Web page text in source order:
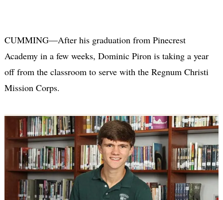
CUMMING—After his graduation from Pinecrest
Academy in a few weeks, Dominic Piron is taking a year
off from the classroom to serve with the Regnum Christi
Mission Corps.